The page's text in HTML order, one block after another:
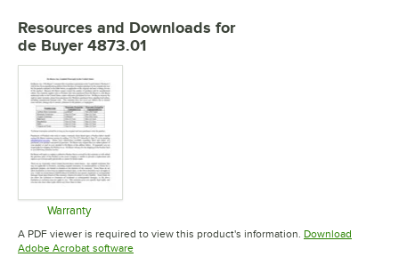
Resources and Downloads for
de Buyer 4873.01
Warranty
Opens in new tab
A PDF viewer is required to view this product's information. Download
Adobe Acrobat softwareOpens in new tab